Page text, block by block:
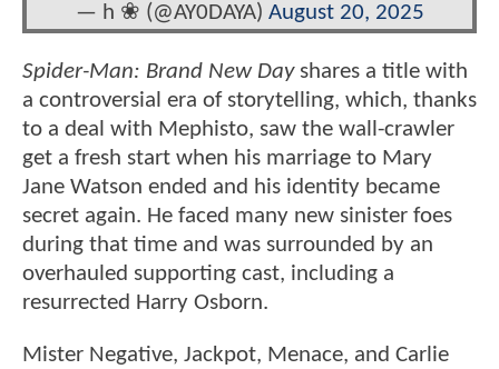
— h ❀ (@AY0DAYA) August 20, 2025
Spider-Man: Brand New Dayshares a title with
a controversial era of storytelling, which, thanks
to a deal with Mephisto, saw the wall-crawler
get a fresh start when his marriage to Mary
Jane Watson ended and his identity became
secret again. He faced many new sinister foes
during that time and was surrounded by an
overhauled supporting cast, including a
resurrected Harry Osborn.
Mister Negative, Jackpot, Menace, and Carlie